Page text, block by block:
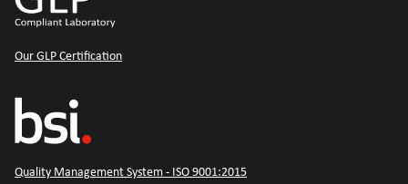
Our GLP Certification
Quality Management System - ISO 9001:2015